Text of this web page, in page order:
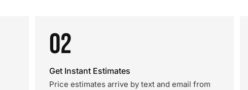
02
Get Instant Estimates
Price estimates arrive by text and email from